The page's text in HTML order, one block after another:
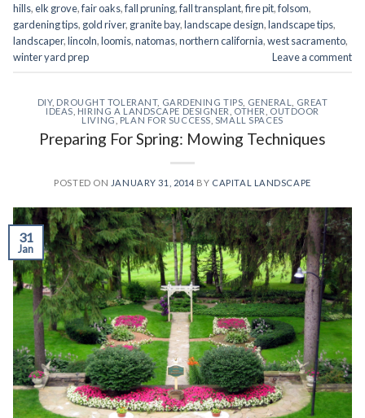
hills,elk grove,fair oaks,fall pruning,fall transplant,fire pit,folsom,
gardening tips, gold river, granite bay,landscape design,landscape tips,
landscaper,lincoln,loomis,natomas,northern california,west sacramento,
winter yard prep
Leave a comment
DIY, DROUGHT TOLERANT, GARDENING TIPS GENERAL
GREAT
IDEAS HIRING A LANDSCAPE DESIGNER OTHER
OUTDOOR
LIVING
PLAN FOR SUCCESS SMALL SPACES
Preparing For Spring: Mowing Techniques
POSTED ON JANUARY 31, 2014 BY CAPITAL LANDSCAPE
31
Jan